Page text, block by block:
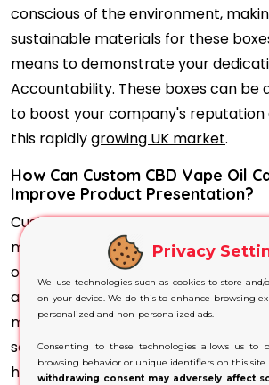
conscious of the environment,
sustainable materials for these
means to demonstrate your
Accountability. These boxes can be
to boost your company's reputation
this rapidlygrowing UK market.
How Can Custom CBD Vape Oil
Improve Product Presentation?
Custom CBD Vape Oil Cartridge
manufactured according to the
of individual cartridges, multipacks
accessories. A properly fitted box
movement while protecting the
scratches and minor impacts during
handling and delivery. Custom
Privacy
We use technologies such as cookies to store and/
on your device. We do this to enhance browsing
personalized and non-personalized ads.
Consenting to these technologies allows us to
browsing behavior or unique identifiers on this site.
withdrawing consent may adversely affect